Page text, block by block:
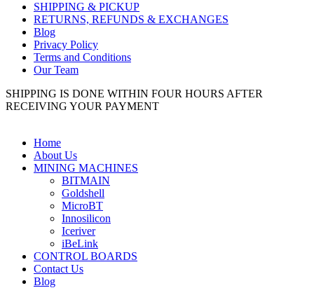
SHIPPING & PICKUP
RETURNS, REFUNDS & EXCHANGES
Blog
Privacy Policy
Terms and Conditions
Our Team
SHIPPING IS DONE WITHIN FOUR HOURS AFTER
RECEIVING YOUR PAYMENT
Home
About Us
MINING MACHINES
BITMAIN
Goldshell
MicroBT
Innosilicon
Iceriver
iBeLink
CONTROL BOARDS
Contact Us
Blog